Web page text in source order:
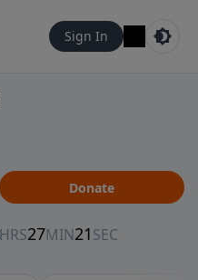
Sign In
Donate